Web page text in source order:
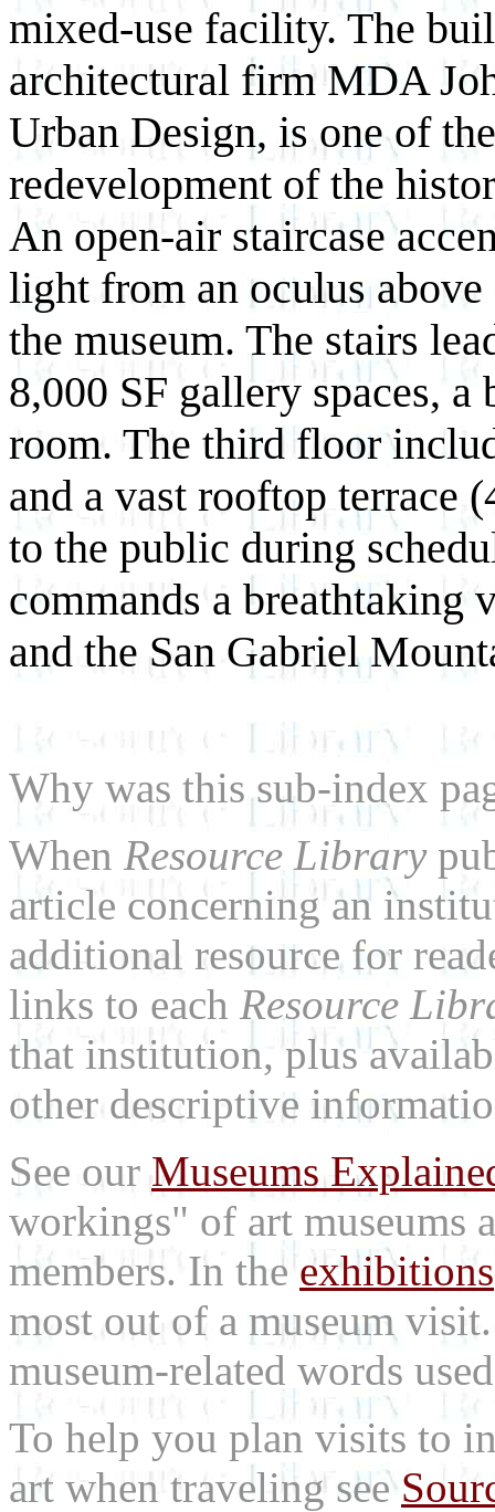
mixed-use facility. The
architectural firm MDA
Urban Design, is one of
redevelopment of the
An open-air staircase
light from an oculus above
the museum. The stairs
8,000 SF gallery spaces,
room. The third floor
and a vast rooftop terrace
to the public during
commands a breathtaking
and the San Gabriel
Why was this sub-index
When Resource Library
article concerning an
additional resource for
links to each Resource
that institution, plus
other descriptive
See our Museums
workings" of art museums
members. In theexhibitions
most out of a museum
museum-related words
To help you plan visits to
art when traveling see